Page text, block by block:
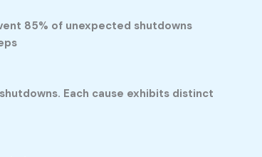
85% of unexpected shutdowns
Each cause exhibits distinct